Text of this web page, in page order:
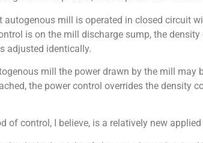
autogenous mill is operated in closed circuit
is on the mill discharge sump, the
adjusted identically.
mill the power drawn by the mill
the power control overrides the density
of control, I believe, is a relatively new